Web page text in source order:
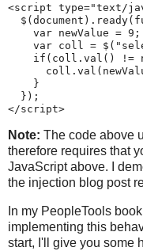
<script type="text /
  $
(document ) . ready(
var newValue = 9 ;
var coll = $ ( "
if ( coll . val ( ) ! =
      coll
. val (
}
} ) ;
</script>
Note: The code above
therefore requires that
JavaScript above. I
the injection blog post
In my PeopleTools
implementing this
start, I'll give you some